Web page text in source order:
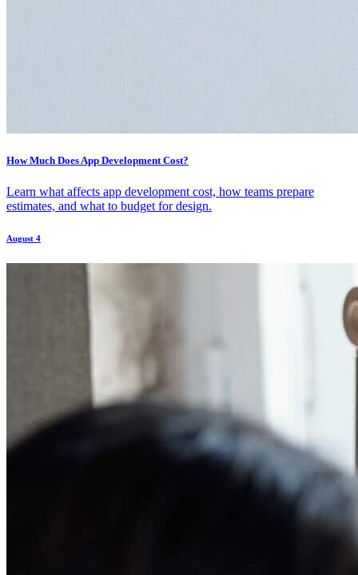
How Much Does App Development Cost?
Learn what affects app development cost, how teams prepare
estimates, and what to budget for design.
August 4